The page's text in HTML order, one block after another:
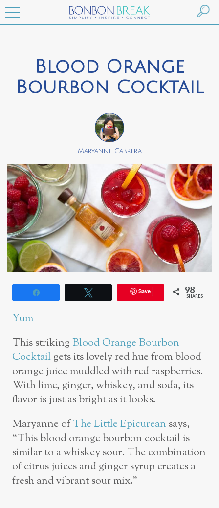
Blood Orange
Bourbon Cocktail
Maryanne Cabrera
Save 98
SHARES
Yum
This striking Blood Orange Bourbon
Cocktailgets its lovely red hue from blood
orange juice muddled with red raspberries.
With lime, ginger, whiskey, and soda, its
flavor is just as bright as it looks.
Maryanne ofThe Little Epicurean says,
“This blood orange bourbon cocktail is
similar to a whiskey sour. The combination
of citrus juices and ginger syrup creates a
fresh and vibrant sour mix.”